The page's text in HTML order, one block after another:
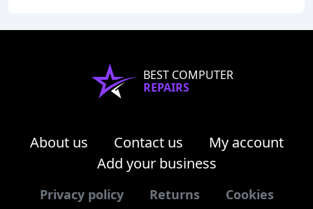
BEST COMPUTER
REPAIRS
About us Contact us
My account
Add your business
Privacy policy Returns Cookies